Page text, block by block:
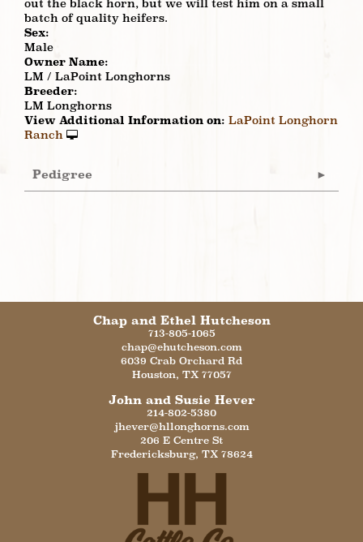
out the black horn, but we will test him on a small
batch of quality heifers.
Sex:
Male
Owner Name:
LM / LaPoint Longhorns
Breeder:
LM Longhorns
View Additional Information on: LaPoint Longhorn
Ranch
Pedigree
Chap and Ethel Hutcheson
713-805-1065
chap@ehutcheson.com
6039 Crab Orchard Rd
Houston, TX 77057
John and Susie Hever
214-802-5380
jhever@hllonghorns.com
206 E Centre St
Fredericksburg, TX 78624